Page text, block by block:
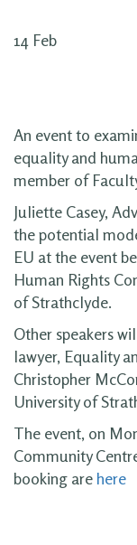
14 Feb
An event to
equality and
member of
Juliette Casey,
the potential
EU at the event
Human Rights
of Strathclyde.
Other speakers
lawyer, Equality
Christopher
University of
The event, on
Community
booking are here